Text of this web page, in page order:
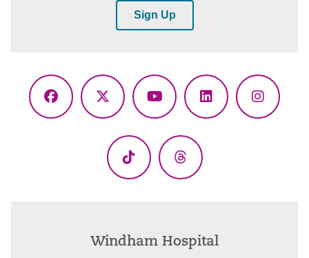
Sign Up
Facebook
X
YouTubeLinkedIn
TikTok Threads
Windham Hospital